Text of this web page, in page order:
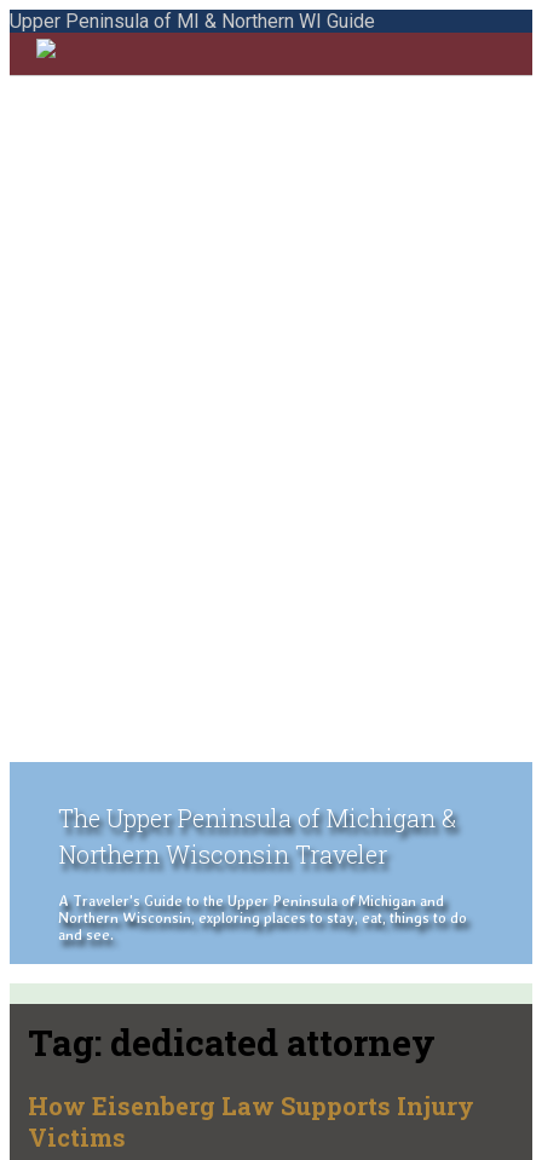
Upper Peninsula of MI & Northern WI Guide
The Upper Peninsula of Michigan &
Northern Wisconsin Traveler
A Traveler's Guide to the Upper Peninsula of Michigan and
Northern Wisconsin, exploring places to stay, eat, things to do
and see.
Tag: dedicated attorney
How Eisenberg Law Supports Injury
Victims